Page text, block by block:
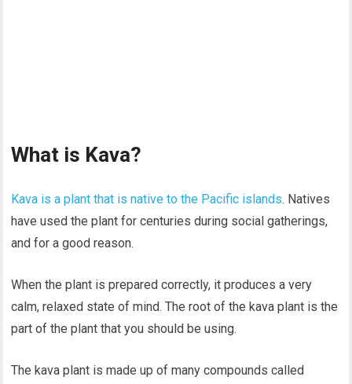
What is Kava?
Kava is a plant that is native to the Pacific islands. Natives
have used the plant for centuries during social gatherings,
and for a good reason.
When the plant is prepared correctly, it produces a very
calm, relaxed state of mind. The root of the kava plant is the
part of the plant that you should be using.
The kava plant is made up of many compounds called